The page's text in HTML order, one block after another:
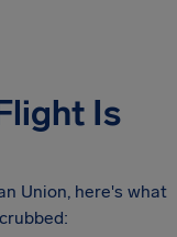
Is
Union, here's what